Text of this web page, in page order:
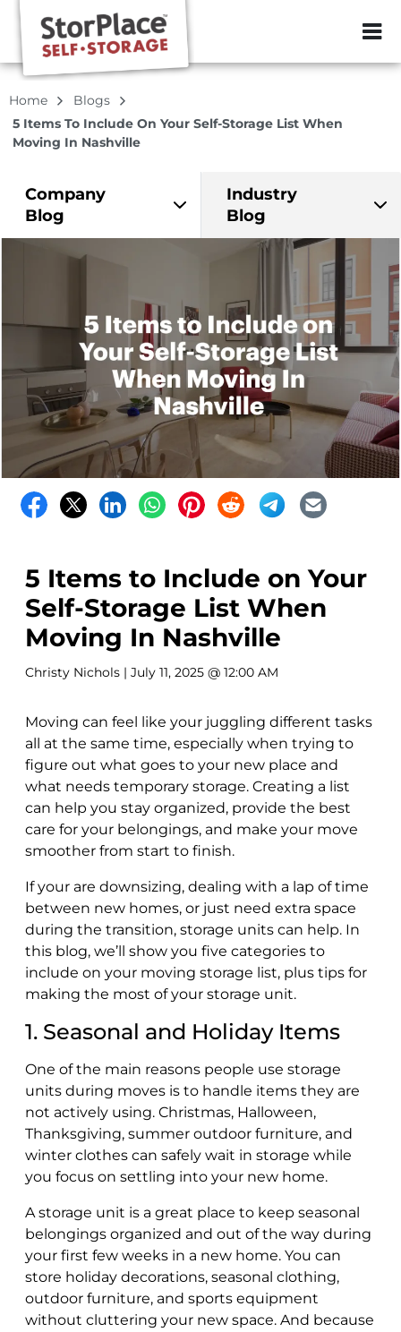
ZIP or City,
Home
Blogs
5 Items To Include On Your Self-Storage List When
Moving In Nashville
Company
Blog
Industry
Blog
5 Items to Include on Your
Self-Storage List When
Moving In Nashville
Christy Nichols | July 11, 2025 @ 12:00 AM
Moving can feel like your juggling different tasks
all at the same time, especially when trying to
figure out what goes to your new place and
what needs temporary storage. Creating a list
can help you stay organized, provide the best
care for your belongings, and make your move
smoother from start to finish.
If your are downsizing, dealing with a lap of time
between new homes, or just need extra space
during the transition, storage units can help. In
this blog, we’ll show you five categories to
include on your moving storage list, plus tips for
making the most of your storage unit.
1. Seasonal and Holiday Items
One of the main reasons people use storage
units during moves is to handle items they are
not actively using. Christmas, Halloween,
Thanksgiving, summer outdoor furniture, and
winter clothes can safely wait in storage while
you focus on settling into your new home.
A storage unit is a great place to keep seasonal
belongings organized and out of the way during
your first few weeks in a new home. You can
store holiday decorations, seasonal clothing,
outdoor furniture, and sports equipment
without cluttering your new space. And because